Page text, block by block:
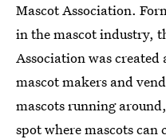
Mascot Association.
in the mascot industry,
Association was
mascot makers and
mascots running
spot where mascots can